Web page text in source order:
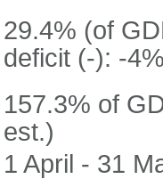
29.4% (of
deficit (-): -
157.3% of
est.)
1 April - 31